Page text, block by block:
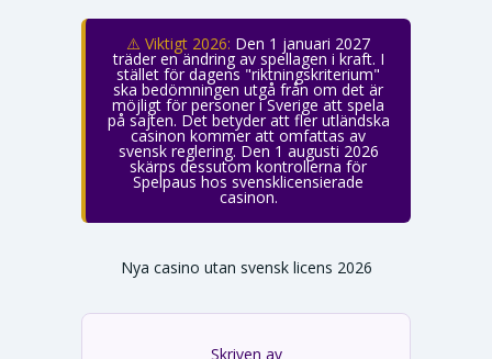
⚠️ Viktigt 2026: Den 1 januari 2027
träder en ändring av spellagen i kraft. I
stället för dagens "riktningskriterium"
ska bedömningen utgå från om det är
möjligt för personer i Sverige att spela
på sajten. Det betyder att fler utländska
casinon kommer att omfattas av
svensk reglering. Den 1 augusti 2026
skärps dessutom kontrollerna för
Spelpaus hos svensklicensierade
casinon.
Nya casino utan svensk licens 2026
Skriven av